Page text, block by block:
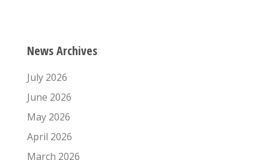
News Archives
July 2026
June 2026
May 2026
April 2026
March 2026